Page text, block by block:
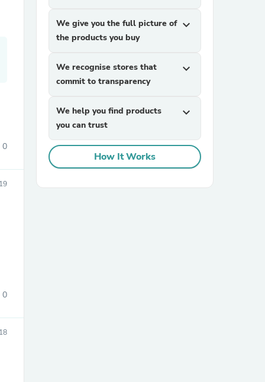
0
0
We give you the full picture of
the products you buy
expand_more
We recognise stores that
commit to transparency
expand_more
We help you find products
you can trust
expand_more
How It Works